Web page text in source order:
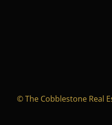
© The Cobblestone Real